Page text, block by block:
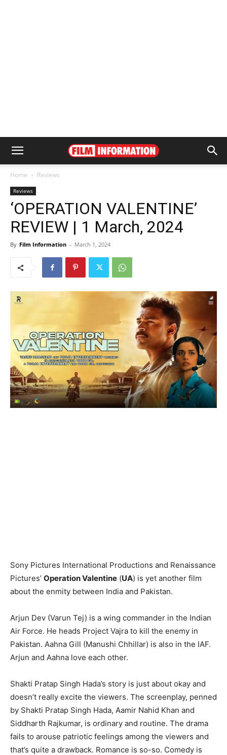
Home Reviews
Reviews
‘OPERATION VALENTINE’
REVIEW | 1 March, 2024
By Film Information - March 1, 2024
Sony Pictures International Productions and Renaissance
Pictures’ Operation Valentine (UA) is yet another film
about the enmity between India and Pakistan.
Arjun Dev (Varun Tej) is a wing commander in the Indian
Air Force. He heads Project Vajra to kill the enemy in
Pakistan. Aahna Gill (Manushi Chhillar) is also in the IAF.
Arjun and Aahna love each other.
Shakti Pratap Singh Hada’s story is just about okay and
doesn’t really excite the viewers. The screenplay, penned
by Shakti Pratap Singh Hada, Aamir Nahid Khan and
Siddharth Rajkumar, is ordinary and routine. The drama
fails to arouse patriotic feelings among the viewers and
that’s quite a drawback. Romance is so-so. Comedy is